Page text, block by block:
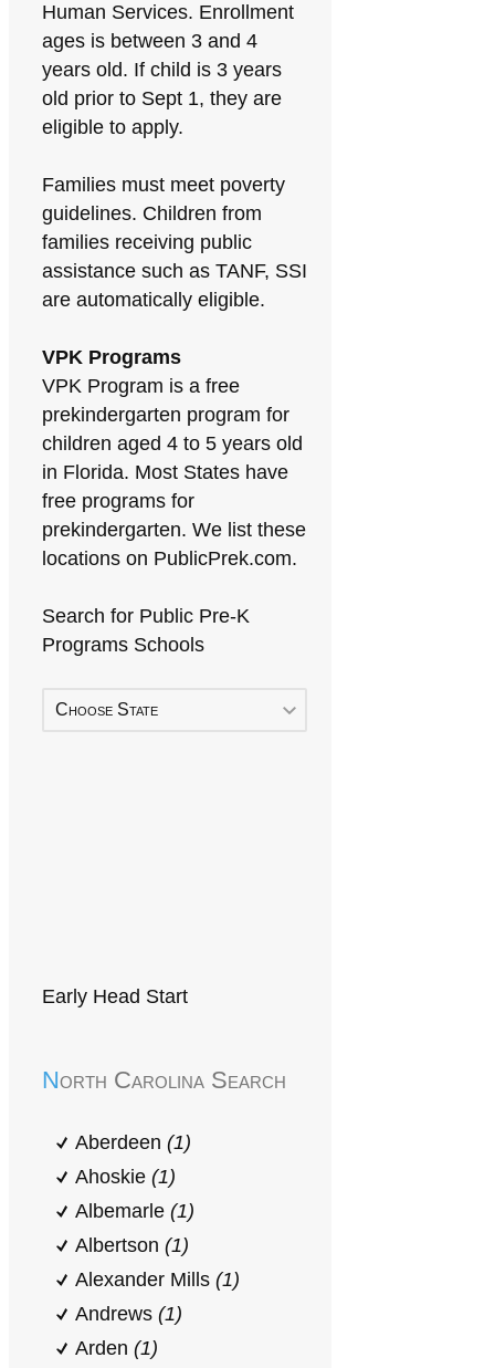
Human Services. Enrollment
ages is between 3 and 4
years old. If child is 3 years
old prior to Sept 1, they are
eligible to apply.
Families must meet poverty
guidelines. Children from
families receiving public
assistance such as TANF, SSI
are automatically eligible.
VPK Programs
VPK Program is a free
prekindergarten program for
children aged 4 to 5 years old
in Florida. Most States have
free programs for
prekindergarten. We list these
locations on PublicPrek.com.
Search for Public Pre-K
Programs Schools
Choose State
Early Head Start
North Carolina Search
Aberdeen (1)
Ahoskie (1)
Albemarle (1)
Albertson (1)
Alexander Mills (1)
Andrews (1)
Arden (1)